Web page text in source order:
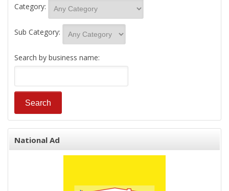
Category:
Sub Category:
Search by business name:
National Ad